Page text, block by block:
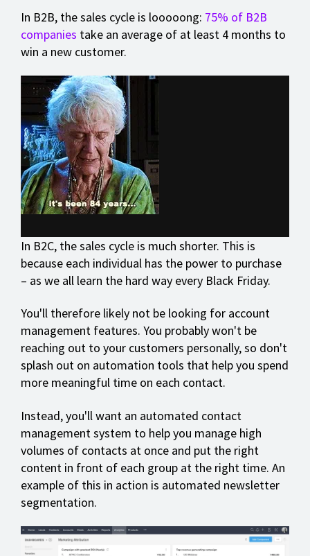
In B2B, the sales cycle is looooong: 75% of B2B
companies take an average of at least 4 months to
win a new customer.
In B2C, the sales cycle is much shorter. This is
because each individual has the power to purchase
– as we all learn the hard way every Black Friday.
You'll therefore likely not be looking for account
management features. You probably won't be
reaching out to your customers personally, so don't
splash out on automation tools that help you spend
more meaningful time on each contact.
Instead, you'll want an automated contact
management system to help you manage high
volumes of contacts at once and put the right
content in front of each group at the right time. An
example of this in action is automated newsletter
segmentation.